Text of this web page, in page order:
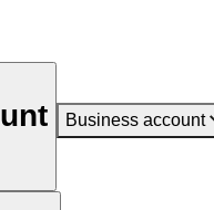
Business account